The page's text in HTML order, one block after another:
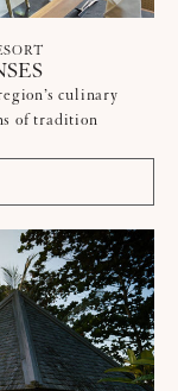
culinary
of tradition